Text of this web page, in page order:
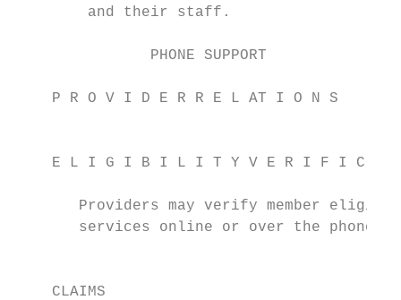
        and their staff.
               PHONE SUPPORT
P R O V I D E R R E L AT I O N S
E L I G I B I L I T Y V E R I F I C
Providers may verify member
services online or over the phone.
CLAIMS